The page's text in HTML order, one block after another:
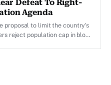
Defeat To Right-
Agenda
proposal to limit the country's
reject population cap in blow